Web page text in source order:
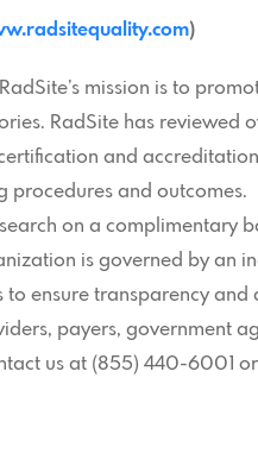
)
mission is to
RadSite has
certification and
procedures and
on a complimentary
is governed by an
to ensure transparency
payers, government
us at (855) 440-6001